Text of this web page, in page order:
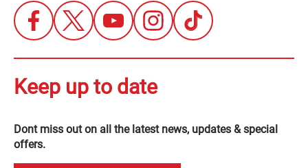
Keep up to date
Dont miss out on all the latest news, updates & special
offers.